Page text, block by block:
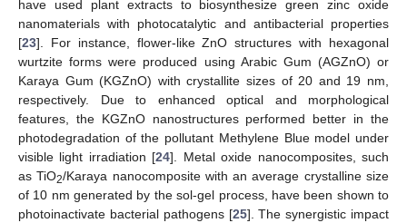
have used plant extracts to biosynthesize green zinc oxide
nanomaterials with photocatalytic and antibacterial properties
[23]. For instance, flower-like ZnO structures with hexagonal
wurtzite forms were produced using Arabic Gum (AGZnO) or
Karaya Gum (KGZnO) with crystallite sizes of 20 and 19 nm,
respectively. Due to enhanced optical and morphological
features, the KGZnO nanostructures performed better in the
photodegradation of the pollutant Methylene Blue model under
visible light irradiation [24]. Metal oxide nanocomposites, such
as TiO2/Karaya nanocomposite with an average crystalline size
of 10 nm generated by the sol-gel process, have been shown to
photoinactivate bacterial pathogens [25]. The synergistic impact